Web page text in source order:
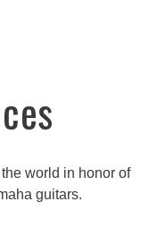
world in honor of
guitars.